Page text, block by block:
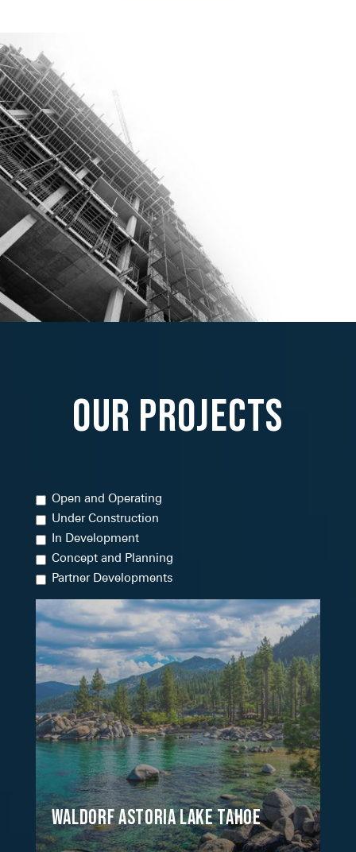
Our Projects
Open and Operating
Under Construction
In Development
Concept and Planning
Partner Developments
Waldorf Astoria Lake Tahoe